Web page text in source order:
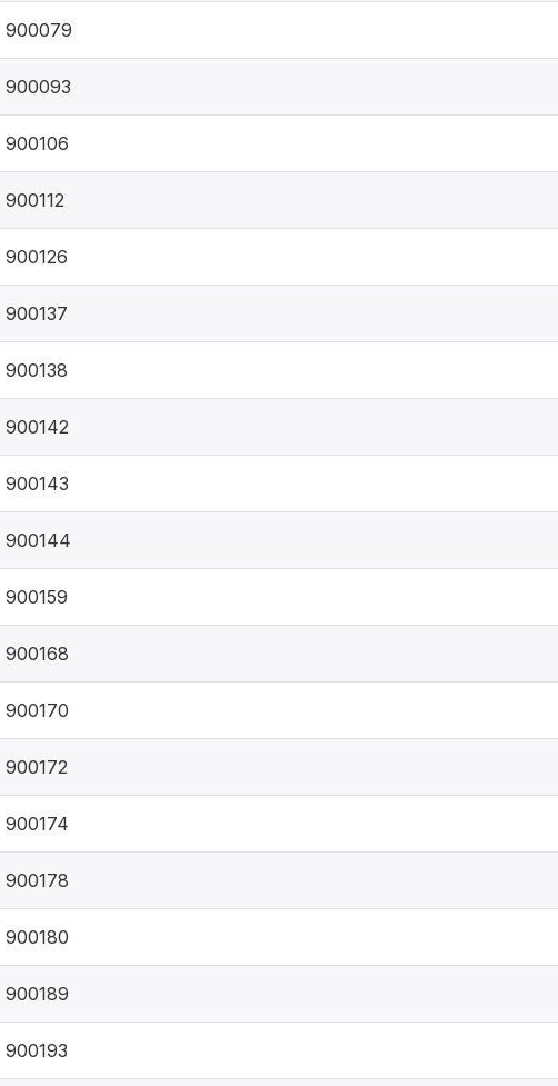
900079
900093
900106
900112
900126
900137
900138
900142
900143
900144
900159
900168
900170
900172
900174
900178
900180
900189
900193